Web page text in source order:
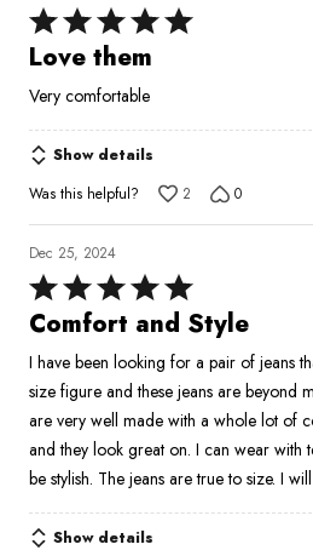
Rated
5
of
5
Love them
Very comfortable
Show details
Was this helpful?
2 0
Dec 25, 2024
Rated
5
of
5
Comfort and Style
I have been looking for a pair of jeans
size figure and these jeans are beyond
are very well made with a whole lot of
and they look great on. I can wear with
be stylish. The jeans are true to size. I
Show details